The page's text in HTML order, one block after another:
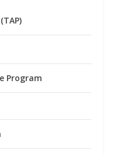
Program